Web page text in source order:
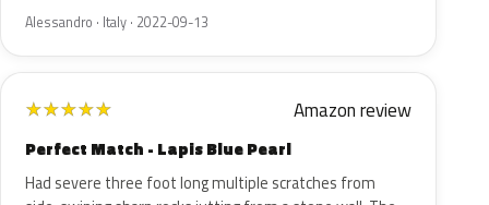
Alessandro · Italy · 2022-09-13
★★★★★ Amazon review
Perfect Match - Lapis Blue Pearl
Had severe three foot long multiple scratches from